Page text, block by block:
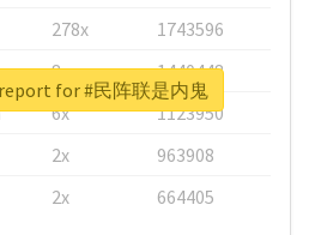
278x
1743596
8x
1440448
6x
1123950
2x
963908
2x 664405
for #民阵联是内鬼